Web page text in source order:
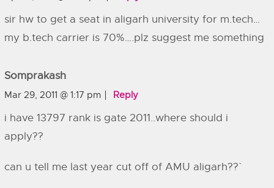
sir hw to get a seat in aligarh university for m.tech…
my b.tech carrier is 70%….plz suggest me something
Somprakash
Mar 29, 2011 @ 1:17 pm Reply
i have 13797 rank is gate 2011..where should i
apply??
can u tell me last year cut off of AMU aligarh??`